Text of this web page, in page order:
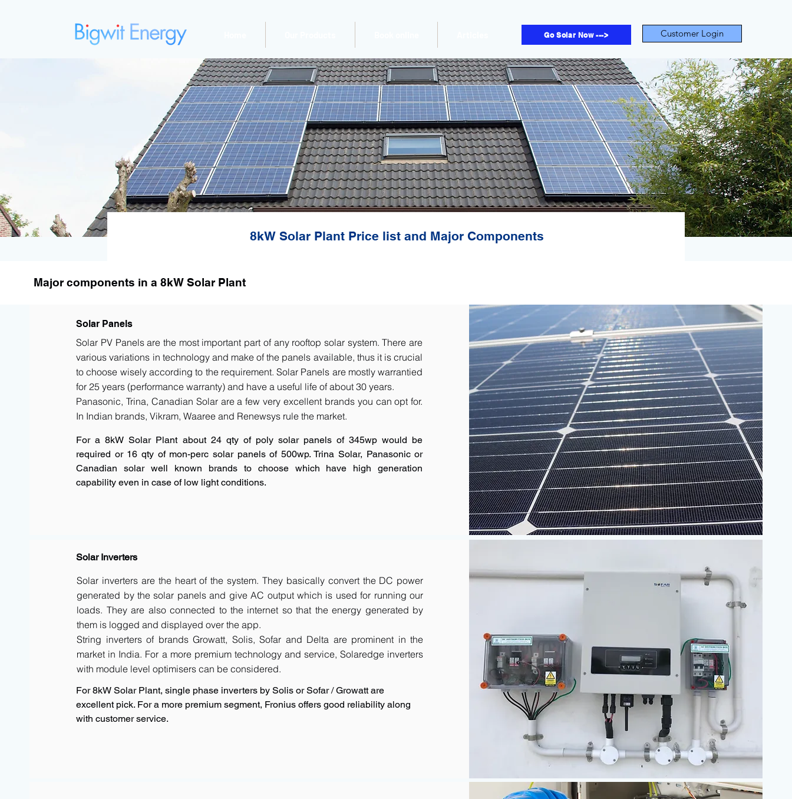
Go Solar Now ---> Customer Login
8kW Solar Plant Price list and Major Components
Major components in a 8kW Solar Plant
Solar Panels
Solar PV Panels are the most important part of any rooftop solar system. There are
various variations in technology and make of the panels available, thus it is crucial
to choose wisely according to the requirement.​ Solar Panels are mostly warrantied
for 25 years (performance warranty) and have a useful life of about 30 years.
Panasonic, Trina, Canadian Solar are a few very excellent brands you can opt for.
In Indian brands, Vikram, Waaree and Renewsys rule the market.
For a 8kW Solar Plant about 24 qty of poly solar panels of 345wp would be
required or 16 qty of mon-perc solar panels of 500wp. Trina Solar, Panasonic or
Canadian solar well known brands to choose which have high generation
capability even in case of low light conditions.
Solar Inverters
Solar inverters are the heart of the system. They basically convert the DC power
generated by the solar panels and give AC output which is used for running our
loads. They are also connected to the internet so that the energy generated by
them is logged and displayed over the app.
String inverters of brands Growatt, Solis, Sofar and Delta are prominent in the
market in India. For a more premium technology and service, Solaredge inverters
with module level optimisers can be considered.
For 8kW Solar Plant, single phase inverters by Solis or Sofar / Growatt are
excellent pick. For a more premium segment, Fronius offers good reliability along
with customer service.